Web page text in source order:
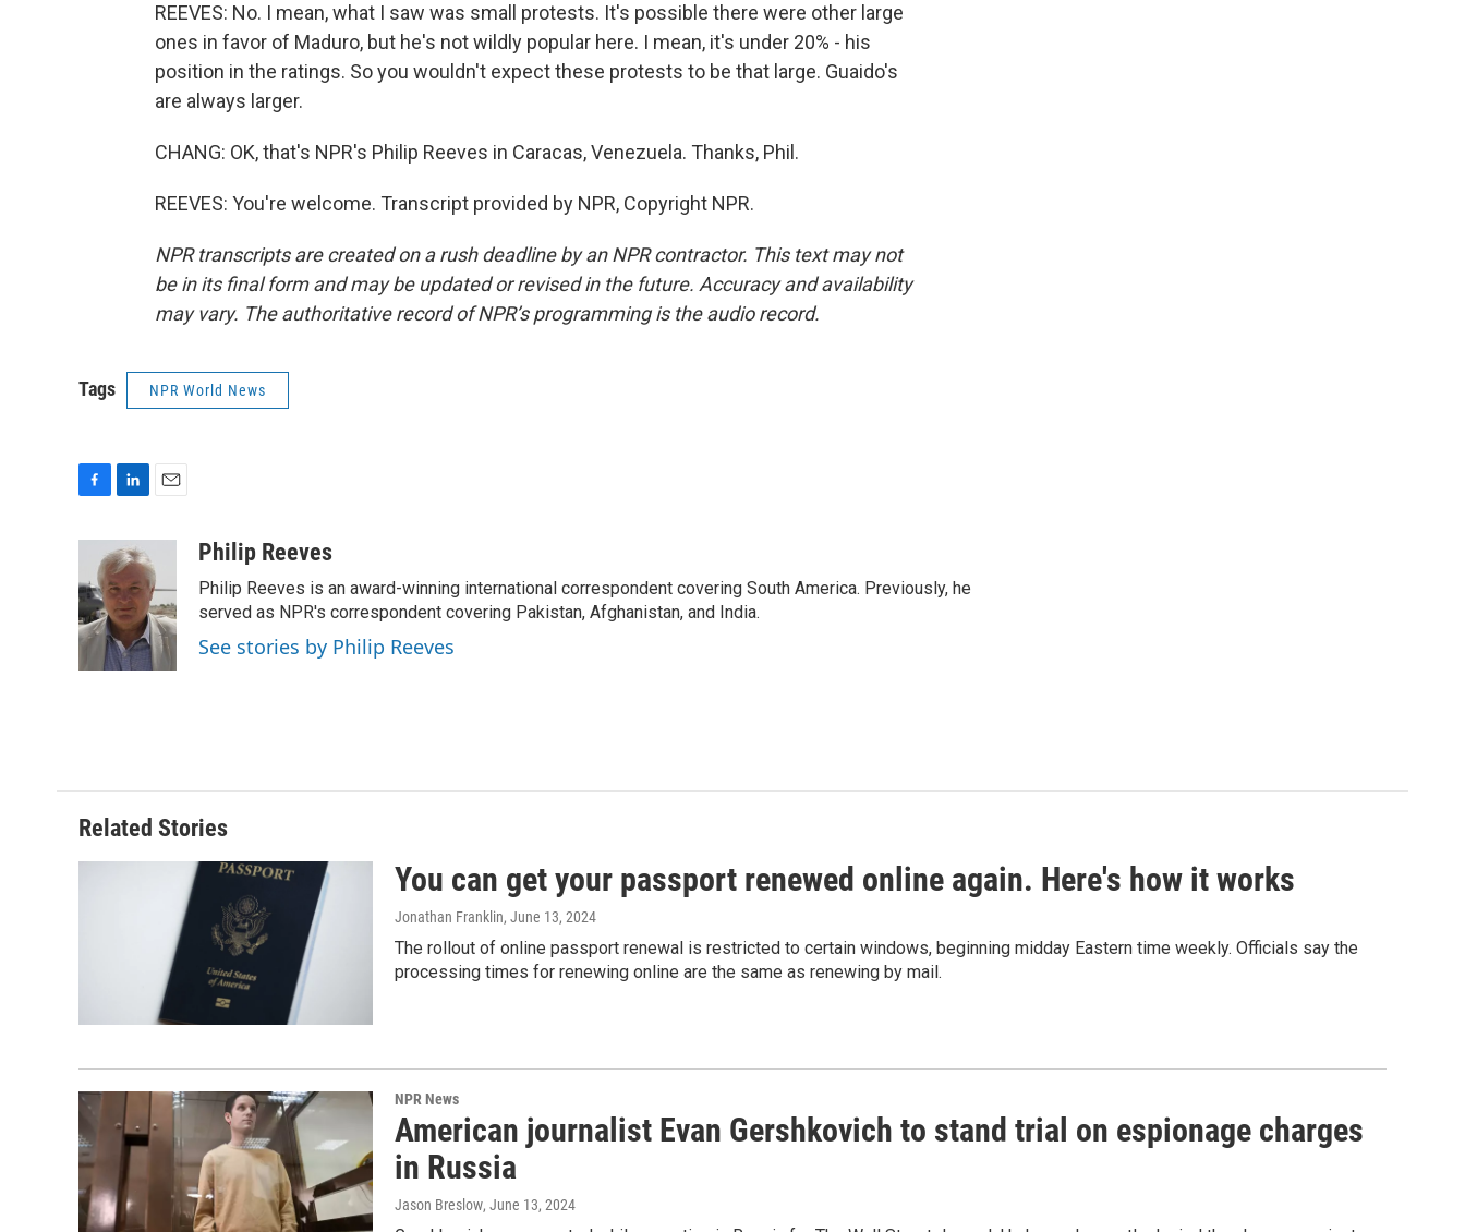
REEVES: No. I mean, what I saw was small protests. It's possible there were other large
ones in favor of Maduro, but he's not wildly popular here. I mean, it's under 20% - his
position in the ratings. So you wouldn't expect these protests to be that large. Guaido's
are always larger.
CHANG: OK, that's NPR's Philip Reeves in Caracas, Venezuela. Thanks, Phil.
REEVES: You're welcome. Transcript provided by NPR, Copyright NPR.
NPR transcripts are created on a rush deadline by an NPR contractor. This text may not
be in its final form and may be updated or revised in the future. Accuracy and availability
may vary. The authoritative record of NPR’s programming is the audio record.
Tags NPR World News
b
o
o
k
n
k
e
d
I
n
i
l
Philip Reeves
Philip Reeves is an award-winning international correspondent covering South America. Previously, he
served as NPR's correspondent covering Pakistan, Afghanistan, and India.
See stories by Philip Reeves
Related Stories
You can get your passport renewed online again. Here's how it works
Jonathan Franklin, June 13, 2024
The rollout of online passport renewal is restricted to certain windows, beginning midday Eastern time weekly. Officials say the
processing times for renewing online are the same as renewing by mail.
NPR News
American journalist Evan Gershkovich to stand trial on espionage charges
in Russia
Jason Breslow, June 13, 2024